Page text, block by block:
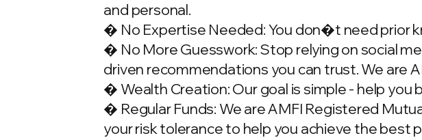
and personal.
� No Expertise Needed: You don�t need prior
� No More Guesswork: Stop relying on social
driven recommendations you can trust. We are
� Wealth Creation: Our goal is simple - help
� Regular Funds: We are AMFI Registered
your risk tolerance to help you achieve the best